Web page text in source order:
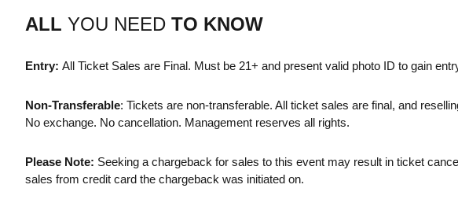
ALL YOU NEED TO KNOW
Entry: All Ticket Sales are Final. Must be 21+ and present valid photo ID to gain
Non-Transferable: Tickets are non-transferable. All ticket sales are final, and
No exchange. No cancellation. Management reserves all rights.
Please Note: Seeking a chargeback for sales to this event may result in ticket
sales from credit card the chargeback was initiated on.